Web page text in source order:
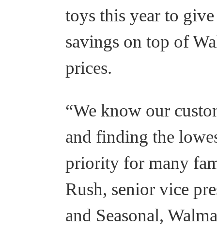
toys this year to
savings on top of
prices.
“We know our
and finding the
priority for many
Rush, senior vice
and Seasonal,